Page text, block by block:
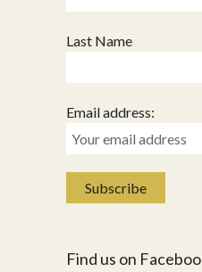
Last Name
Email address:
Find us on